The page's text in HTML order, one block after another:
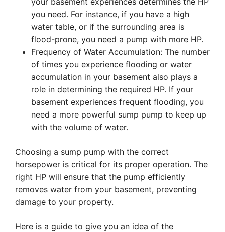
you need. For instance, if you have a high
water table, or if the surrounding area is
flood-prone, you need a pump with more HP.
Frequency of Water Accumulation: The number
of times you experience flooding or water
accumulation in your basement also plays a
role in determining the required HP. If your
basement experiences frequent flooding, you
need a more powerful sump pump to keep up
with the volume of water.
Choosing a sump pump with the correct
horsepower is critical for its proper operation. The
right HP will ensure that the pump efficiently
removes water from your basement, preventing
damage to your property.
Here is a guide to give you an idea of the